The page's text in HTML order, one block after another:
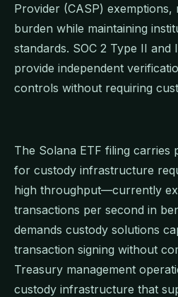
Provider (CASP)
burden while maintaining
standards. SOC 2 Type II and
provide independent
controls without requiring
The Solana ETF filing carries
for custody infrastructure
high throughput—currently
transactions per second in
demands custody solutions
transaction signing without
Treasury management
custody infrastructure that